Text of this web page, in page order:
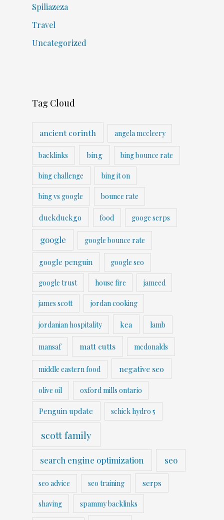
Spiliazeza
Travel
Uncategorized
Tag Cloud
ancient corinth angela mccleery
backlinks bing bing bounce rate
bing challenge bing it on
bing vs google bounce rate
duckduckgo food googe serps
google google bounce rate
google penguin google seo
google trust house fire jameed
james scott jordan cooking
jordanian hospitality kea lamb
mansaf matt cutts mcdonalds
middle eastern food negative seo
olive oil oxford mills ontario
Penguin update schick hydro 5
scott family
search engine optimization seo
seo advice seo training serps
shaving spammy backlinks